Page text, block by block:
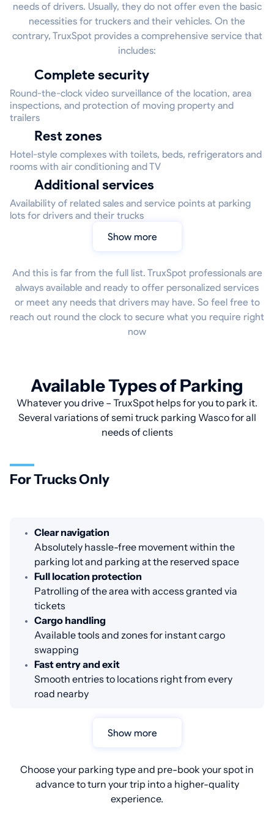
needs of drivers. Usually, they do not offer even the basic
necessities for truckers and their vehicles. On the
contrary, TruxSpot provides a comprehensive service that
includes:
Complete security
Round-the-clock video surveillance of the location, area
inspections, and protection of moving property and
trailers
Rest zones
Hotel-style complexes with toilets, beds, refrigerators and
rooms with air conditioning and TV
Additional services
Availability of related sales and service points at parking
lots for drivers and their trucks
Show more
And this is far from the full list. TruxSpot professionals are
always available and ready to offer personalized services
or meet any needs that drivers may have. So feel free to
reach out round the clock to secure what you require right
now
Available Types of Parking
Whatever you drive – TruxSpot helps for you to park it.
Several variations of semi truck parking Wasco for all
needs of clients
For Trucks Only
Clear navigation
Absolutely hassle-free movement within the
parking lot and parking at the reserved space
Full location protection
Patrolling of the area with access granted via
tickets
Cargo handling
Available tools and zones for instant cargo
swapping
Fast entry and exit
Smooth entries to locations right from every
road nearby
Show more
Choose your parking type and pre-book your spot in
advance to turn your trip into a higher-quality
experience.